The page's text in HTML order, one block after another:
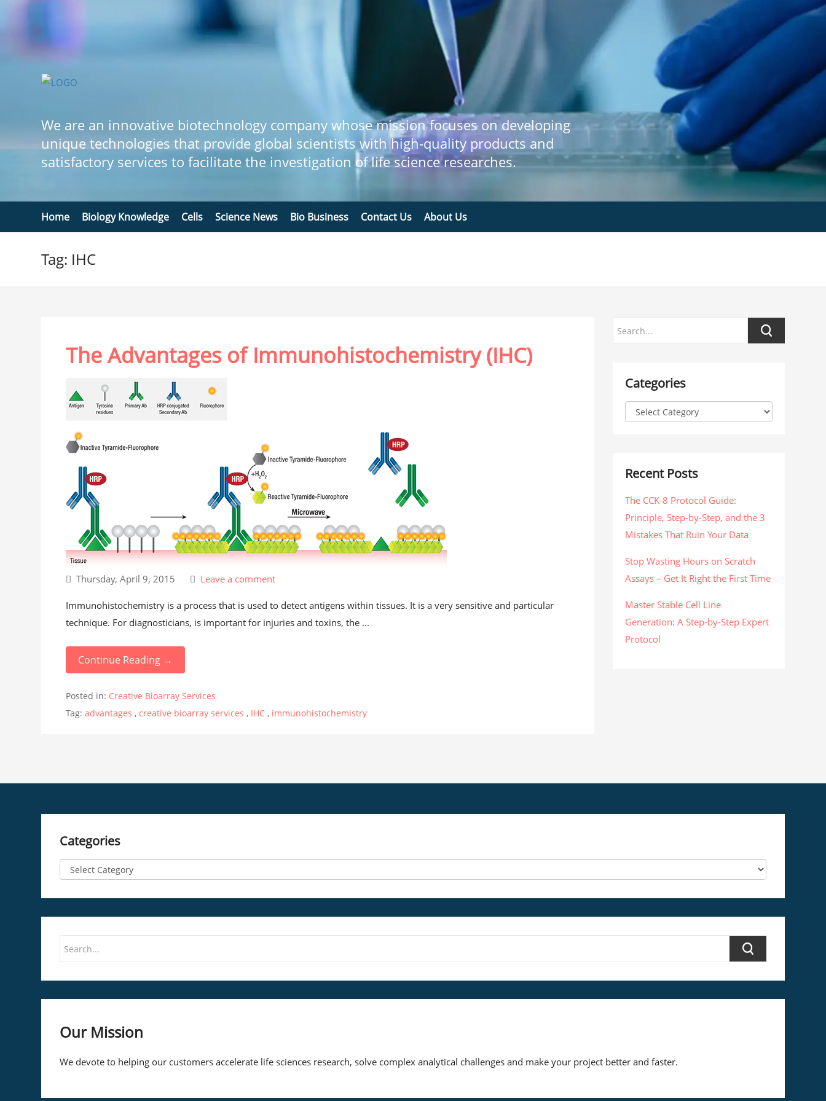
We are an innovative biotechnology company whose mission focuses on developing
unique technologies that provide global scientists with high-quality products and
satisfactory services to facilitate the investigation of life science researches.
Home Biology Knowledge Cells Science News Bio Business Contact Us About Us
Tag: IHC
The Advantages of Immunohistochemistry (IHC)
Thursday, April 9, 2015 Leave a comment
Immunohistochemistry is a process that is used to detect antigens within tissues. It is a very sensitive and particular
technique. For diagnosticians, is important for injuries and toxins, the ...
Continue Reading →
Posted in: Creative Bioarray Services
Tag:advantages ,creative bioarray services , IHC , immunohistochemistry
Categories
Recent Posts
The CCK-8 Protocol Guide:
Principle, Step-by-Step, and the 3
Mistakes That Ruin Your Data
Stop Wasting Hours on Scratch
Assays – Get It Right the First Time
Master Stable Cell Line
Generation: A Step-by-Step Expert
Protocol
Categories
Our Mission
We devote to helping our customers accelerate life sciences research, solve complex analytical challenges and make your project better and faster.